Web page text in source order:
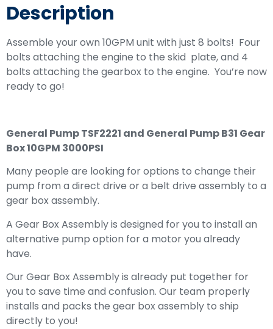
Description
Assemble your own 10GPM unit with just 8 bolts! Four
bolts attaching the engine to the skid plate, and 4
bolts attaching the gearbox to the engine. You’re now
ready to go!
General Pump TSF2221 and General Pump B31 Gear
Box 10GPM 3000PSI
Many people are looking for options to change their
pump from a direct drive or a belt drive assembly to a
gear box assembly.
A Gear Box Assembly is designed for you to install an
alternative pump option for a motor you already
have.
Our Gear Box Assembly is already put together for
you to save time and confusion. Our team properly
installs and packs the gear box assembly to ship
directly to you!